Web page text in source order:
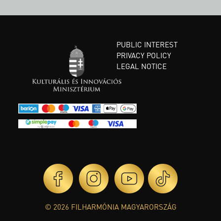
PUBLIC INTEREST
PRIVACY POLICY
LEGAL NOTICE
© 2026 FILHARMÓNIA MAGYARORSZÁG